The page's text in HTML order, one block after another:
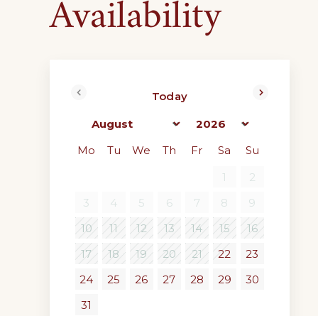
Availability
Today
Mo Tu We Th Fr Sa
Su
1
2
3
4 5 6 7 8
9
10
11 12 13 14 15
16
17
18 19 20 21 22
23
24
25 26 27 28 29
30
31